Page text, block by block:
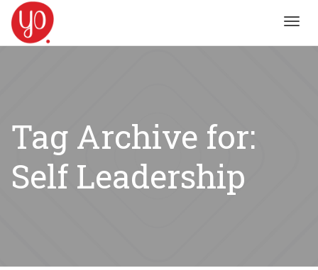
Tag Archive for:
Self Leadership